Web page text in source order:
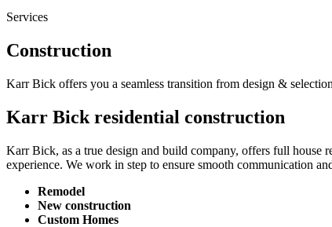
Services
Construction
Karr Bick offers you a seamless transition from design &
Karr Bick residential construction
Karr Bick, as a true design and build company, offers full house
experience. We work in step to ensure smooth communication
Remodel
New construction
Custom Homes